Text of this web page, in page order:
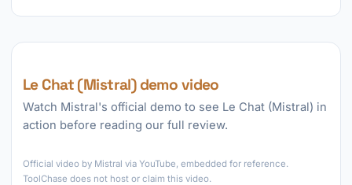
Le Chat (Mistral) demo video
Watch Mistral's official demo to see Le Chat (Mistral) in
action before reading our full review.
Official video by Mistral via YouTube, embedded for reference.
ToolChase does not host or claim this video.